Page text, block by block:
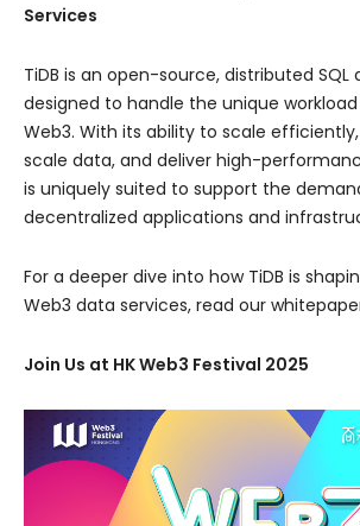
Services
TiDB is an open-source, distributed SQL
designed to handle the unique
Web3. With its ability to scale
scale data, and deliver high-
is uniquely suited to support the
decentralized applications and
For a deeper dive into how TiDB is
Web3 data services, read our
Join Us at HK Web3 Festival 2025